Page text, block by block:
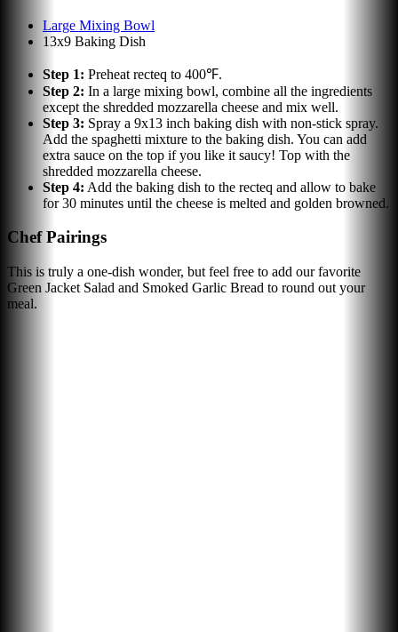
Large Mixing Bowl
13x9 Baking Dish
Step 1: Preheat recteq to 400℉.
Step 2: In a large mixing bowl, combine all the ingredients
except the shredded mozzarella cheese and mix well.
Step 3: Spray a 9x13 inch baking dish with non-stick spray.
Add the spaghetti mixture to the baking dish. You can add
extra sauce on the top if you like it saucy! Top with the
shredded mozzarella cheese.
Step 4: Add the baking dish to the recteq and allow to bake
for 30 minutes until the cheese is melted and golden browned.
Chef Pairings
This is truly a one-dish wonder, but feel free to add our favorite
Green Jacket Salad and Smoked Garlic Bread to round out your
meal.